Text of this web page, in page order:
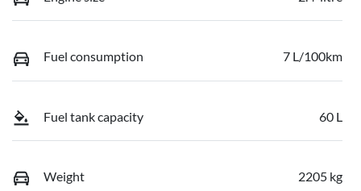
Fuel consumption 7 L/100km
Fuel tank capacity 60 L
Weight 2205 kg